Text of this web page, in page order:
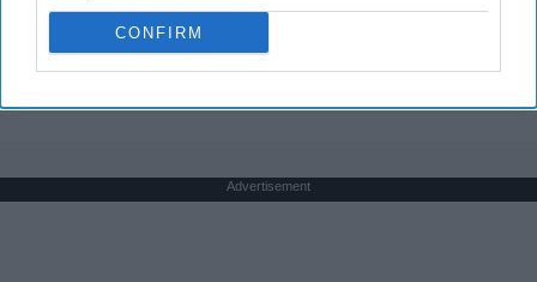
CONFIRM
THIS ARTICLE HAS NOT BEEN REVIEWED BY ODYSSEY HQ AND SOLELY
Advertisement